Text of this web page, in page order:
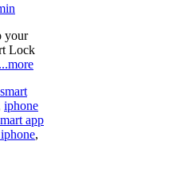
your
Lock
...more
iphone
app
,